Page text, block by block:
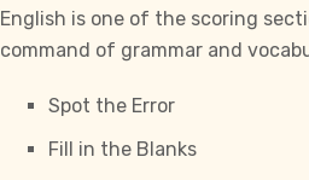
English is one of the scoring
command of grammar and
Spot the Error
Fill in the Blanks